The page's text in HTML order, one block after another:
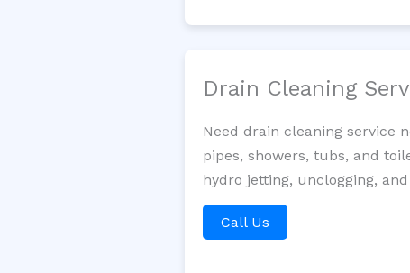
Drain Cleaning
Need drain cleaning service
pipes, showers, tubs, and
hydro jetting, unclogging,
Call Us